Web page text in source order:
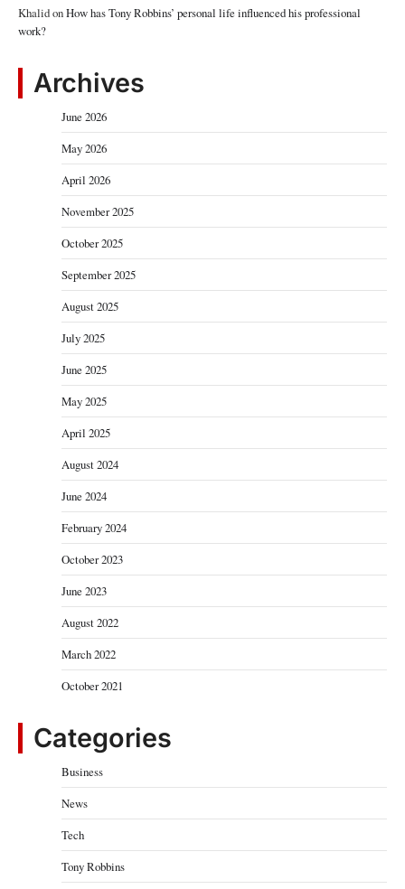
KhalidonHow has Tony Robbins’ personal life influenced his professional
work?
Archives
June 2026
May 2026
April 2026
November 2025
October 2025
September 2025
August 2025
July 2025
June 2025
May 2025
April 2025
August 2024
June 2024
February 2024
October 2023
June 2023
August 2022
March 2022
October 2021
Categories
Business
News
Tech
Tony Robbins